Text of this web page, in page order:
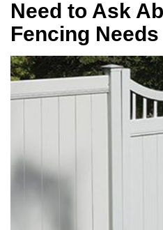
Need to Ask
Fencing Needs